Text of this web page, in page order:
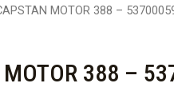
MOTOR 388 –
388 –